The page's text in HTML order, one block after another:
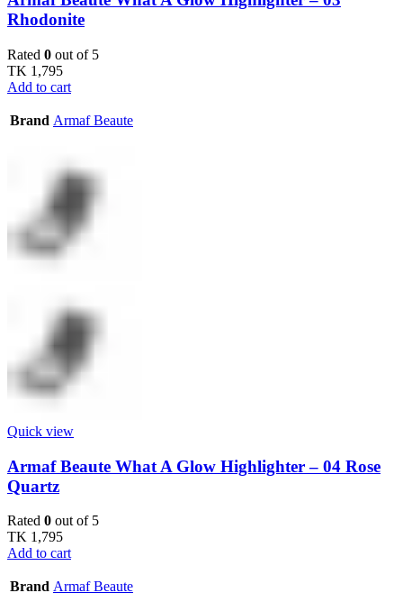
Rhodonite
Rated 0 out of 5
TK 1,795
Add to cart
Brand Armaf Beaute
Quick view
Armaf Beaute What A Glow Highlighter – 04 Rose
Quartz
Rated 0 out of 5
TK 1,795
Add to cart
Brand Armaf Beaute